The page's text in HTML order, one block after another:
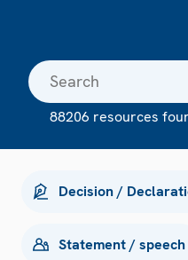
88206 resources
Decision /
Statement / speech